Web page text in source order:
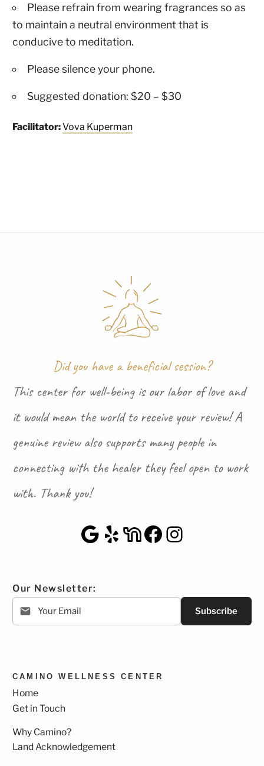
Please refrain from wearing fragrances so as
to maintain a neutral environment that is
conducive to meditation.
Please silence your phone.
Suggested donation: $20 – $30
Facilitator:Vova Kuperman
Did you have a beneficial session?
This center for well-being is our labor of love and
it would mean the world to receive your review! A
genuine review also supports many people in
connecting with the healer they feel open to work
with. Thank you!
Google Maps
YelpNextDoor
Facebook
Instagram
Our Newsletter:
Subscribe
CAMINO WELLNESS CENTER
Home
Get in Touch
Why Camino?
Land Acknowledgement